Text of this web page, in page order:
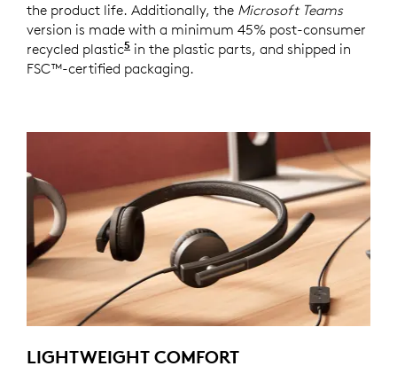
the product life. Additionally, the Microsoft Teams
version is made with a minimum 45% post-consumer
recycled plastic5 45% recycled material in the plastic
in the plastic parts, and shipped in
FSC™-certified packaging.
LIGHTWEIGHT COMFORT